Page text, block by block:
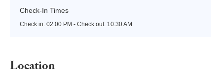
Check-In Times
Check in: 02:00 PM - Check out: 10:30 AM
Location